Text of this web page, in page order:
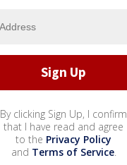
By clicking Sign Up, I confirm
that I have read and agree
to the Privacy Policy
and Terms of Service.